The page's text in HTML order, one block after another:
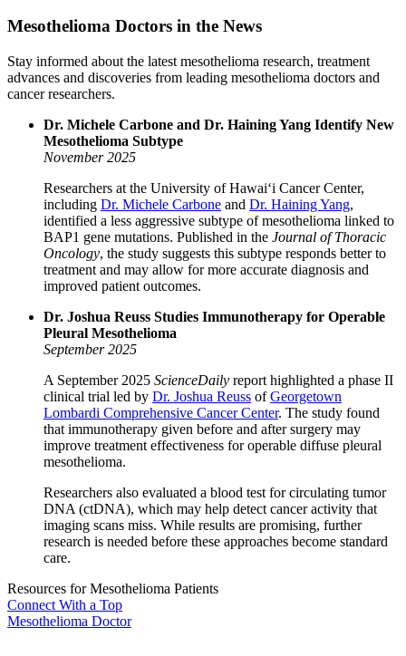
Mesothelioma Doctors in the News
Stay informed about the latest mesothelioma research, treatment
advances and discoveries from leading mesothelioma doctors and
cancer researchers.
Dr. Michele Carbone and Dr. Haining Yang Identify New
Mesothelioma Subtype
November 2025
Researchers at the University of Hawaiʻi Cancer Center,
including Dr. Michele Carbone and Dr. Haining Yang,
identified a less aggressive subtype of mesothelioma linked to
BAP1 gene mutations. Published in the Journal of Thoracic
Oncology, the study suggests this subtype responds better to
treatment and may allow for more accurate diagnosis and
improved patient outcomes.
Dr. Joshua Reuss Studies Immunotherapy for Operable
Pleural Mesothelioma
September 2025
A September 2025 ScienceDaily report highlighted a phase II
clinical trial led by Dr. Joshua Reuss ofGeorgetown
Lombardi Comprehensive Cancer Center. The study found
that immunotherapy given before and after surgery may
improve treatment effectiveness for operable diffuse pleural
mesothelioma.
Researchers also evaluated a blood test for circulating tumor
DNA (ctDNA), which may help detect cancer activity that
imaging scans miss. While results are promising, further
research is needed before these approaches become standard
care.
Resources for Mesothelioma Patients
Connect With a Top
Mesothelioma Doctor